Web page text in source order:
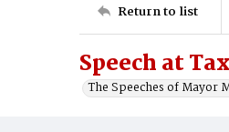
Return to list
Speech at
The Speeches of Mayor